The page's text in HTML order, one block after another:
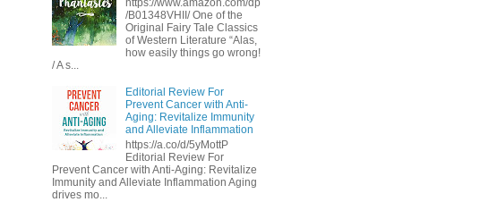
/B01348VHII/ One of the
Original Fairy Tale Classics
of Western Literature “Alas,
how easily things go wrong!
/ A s...
Editorial Review For
Prevent Cancer with Anti-
Aging: Revitalize Immunity
and Alleviate Inflammation
https://a.co/d/5yMottP
Editorial Review For
Prevent Cancer with Anti-Aging: Revitalize
Immunity and Alleviate Inflammation Aging
drives mo...